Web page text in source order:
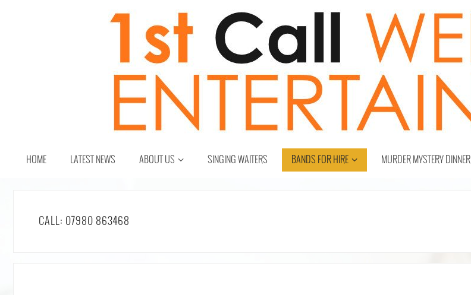
HOME LATEST NEWS ABOUT US SINGING WAITERS BANDS FOR HIRE MURDER MYSTERY DINNER
CALL: 07980 863468